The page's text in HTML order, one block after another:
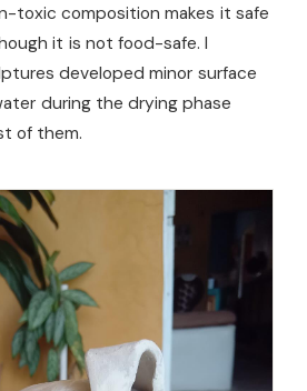
toxic composition makes it safe
it is not food-safe. I
developed minor surface
during the drying phase
of them.